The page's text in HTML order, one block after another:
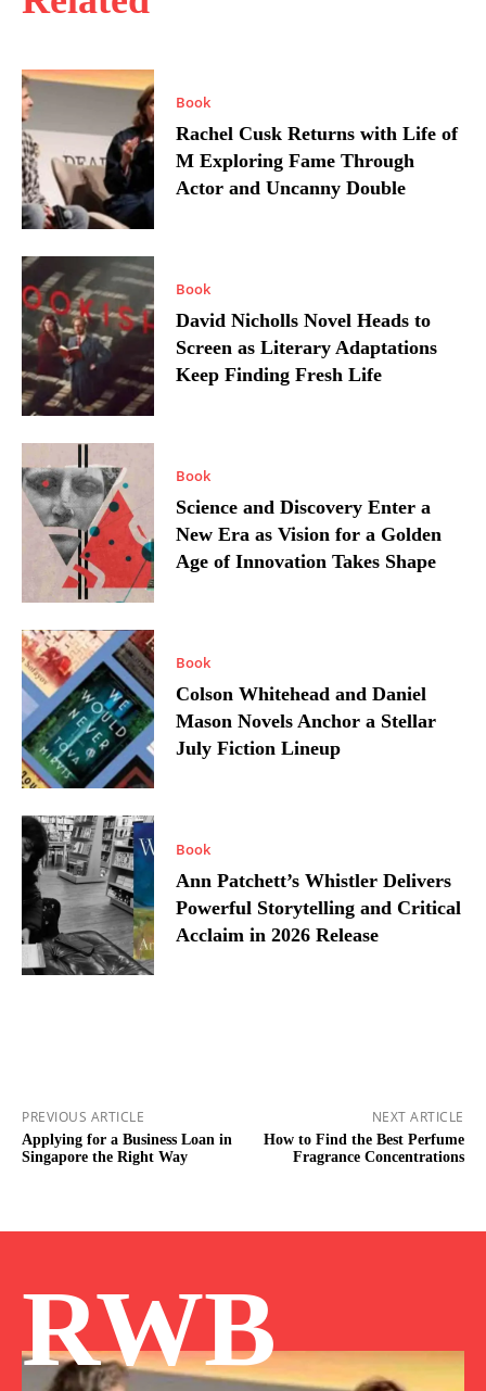
Book
Rachel Cusk Returns with Life of
M Exploring Fame Through
Actor and Uncanny Double
Book
David Nicholls Novel Heads to
Screen as Literary Adaptations
Keep Finding Fresh Life
Book
Science and Discovery Enter a
New Era as Vision for a Golden
Age of Innovation Takes Shape
Book
Colson Whitehead and Daniel
Mason Novels Anchor a Stellar
July Fiction Lineup
Book
Ann Patchett’s Whistler Delivers
Powerful Storytelling and Critical
Acclaim in 2026 Release
PREVIOUS ARTICLE
Applying for a Business Loan in
Singapore the Right Way
NEXT ARTICLE
How to Find the Best Perfume
Fragrance Concentrations
RWB